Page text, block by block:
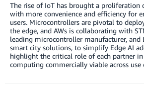
The rise of IoT has brought a proliferation
with more convenience and efficiency for
users. Microcontrollers are pivotal to
the edge, and AWs is collaborating with
leading microcontroller manufacturer, and
smart city solutions, to simplify Edge AI
highlight the critical role of each partner
computing commercially viable across use